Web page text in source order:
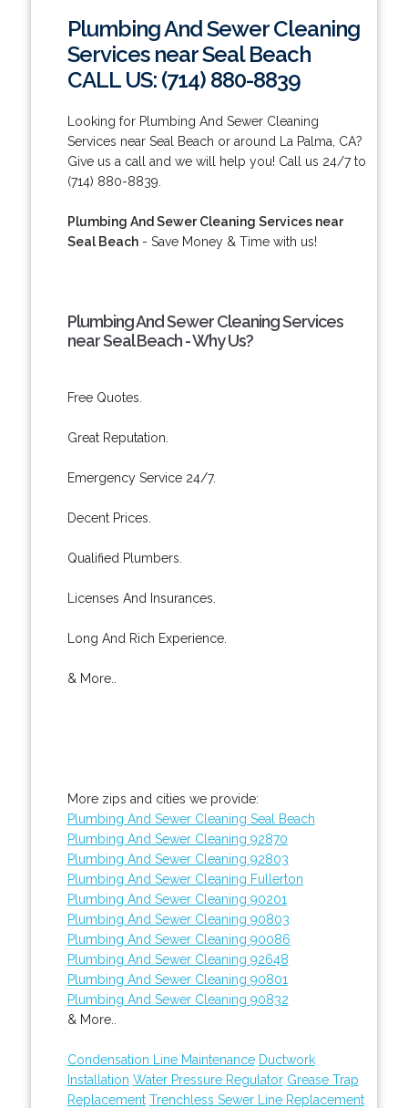
Plumbing And Sewer Cleaning
Services near Seal Beach
CALL US: (714) 880-8839
Looking for Plumbing And Sewer Cleaning
Services near Seal Beach or around La Palma, CA?
Give us a call and we will help you! Call us 24/7 to
(714) 880-8839.
Plumbing And Sewer Cleaning Services near
Seal Beach- Save Money & Time with us!
Plumbing And Sewer Cleaning Services
near Seal Beach - Why Us?
Free Quotes.
Great Reputation.
Emergency Service 24/7.
Decent Prices.
Qualified Plumbers.
Licenses And Insurances.
Long And Rich Experience.
& More..
More zips and cities we provide:
Plumbing And Sewer Cleaning Seal Beach
Plumbing And Sewer Cleaning 92870
Plumbing And Sewer Cleaning 92803
Plumbing And Sewer Cleaning Fullerton
Plumbing And Sewer Cleaning 90201
Plumbing And Sewer Cleaning 90803
Plumbing And Sewer Cleaning 90086
Plumbing And Sewer Cleaning 92648
Plumbing And Sewer Cleaning 90801
Plumbing And Sewer Cleaning 90832
& More..
Condensation Line Maintenance Ductwork
Installation Water Pressure Regulator Grease Trap
Replacement Trenchless Sewer Line Replacement